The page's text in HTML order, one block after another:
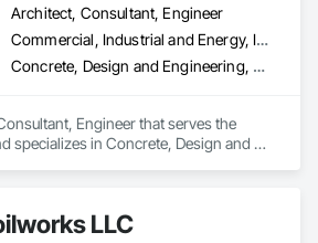
Architect, Consultant, Engineer
Commercial, Industrial and Energy, Infrastructure
Concrete, Design and Engineering, Earthwork, Electrical, Electronic Security, Fire Suppression, Heating Ventilating and Air Conditioning HVAC, Project Management and Coordination, Structural Steel
Engineer that serves the
specializes in Concrete, Design and
LLC